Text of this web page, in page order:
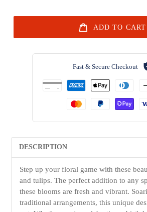
ADD TO CART
Fast & Secure Checkout
DESCRIPTION
Step up your floral game with these
and tulips. The perfect addition to any
these blooms are fresh and vibrant.
traditional arrangements, this unique